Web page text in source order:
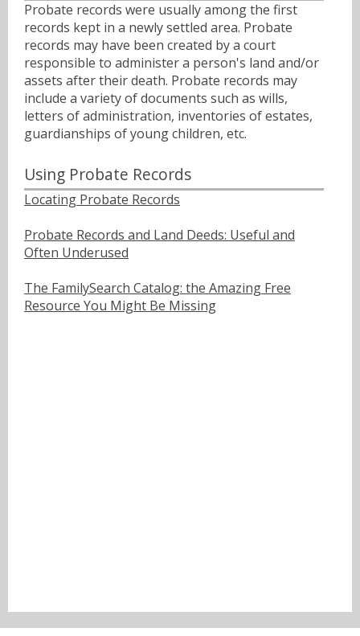
Probate records were usually among the first
records kept in a newly settled area. Probate
records may have been created by a court
responsible to administer a person's land and/or
assets after their death. Probate records may
include a variety of documents such as wills,
letters of administration, inventories of estates,
guardianships of young children, etc.
Using Probate Records
Locating Probate Records
Probate Records and Land Deeds: Useful and
Often Underused
The FamilySearch Catalog: the Amazing Free
Resource You Might Be Missing